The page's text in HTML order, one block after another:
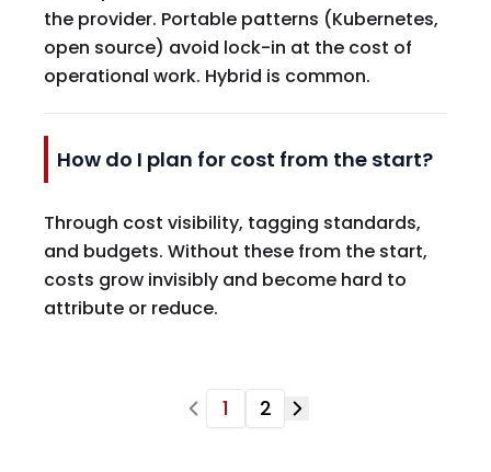
the provider. Portable patterns (Kubernetes,
open source) avoid lock-in at the cost of
operational work. Hybrid is common.
How do I plan for cost from the start?
Through cost visibility, tagging standards,
and budgets. Without these from the start,
costs grow invisibly and become hard to
attribute or reduce.
1 2